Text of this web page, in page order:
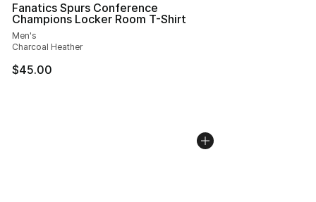
Fanatics Spurs Conference
Champions Locker Room T-Shirt
Men's
Charcoal Heather
$45.00